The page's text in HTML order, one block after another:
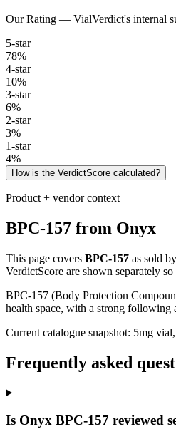
Our Rating — VialVerdict's internal
5-star
78%
4-star
10%
3-star
6%
2-star
3%
1-star
4%
How is the VerdictScore calculated?
Product + vendor context
BPC-157 from Onyx
This page covers BPC-157 as sold by
VerdictScore are shown separately
BPC-157 (Body Protection
health space, with a strong following
Current catalogue snapshot: 5mg
Frequently asked
Is Onyx BPC-157 reviewed